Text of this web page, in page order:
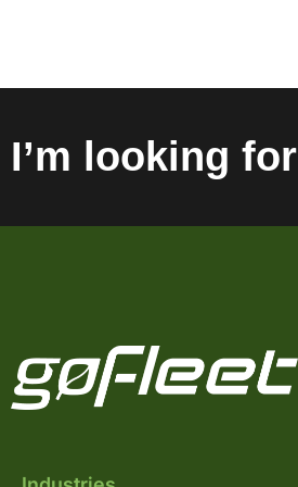
I’m looking for